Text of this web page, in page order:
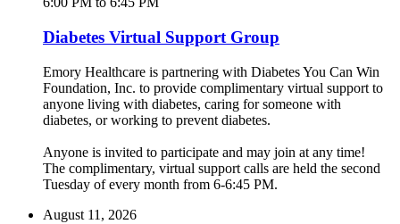
Diabetes Virtual Support Group
Emory Healthcare is partnering with Diabetes You Can Win
Foundation, Inc. to provide complimentary virtual support to
anyone living with diabetes, caring for someone with
diabetes, or working to prevent diabetes.
Anyone is invited to participate and may join at any time!
The complimentary, virtual support calls are held the second
Tuesday of every month from 6-6:45 PM.
August 11, 2026